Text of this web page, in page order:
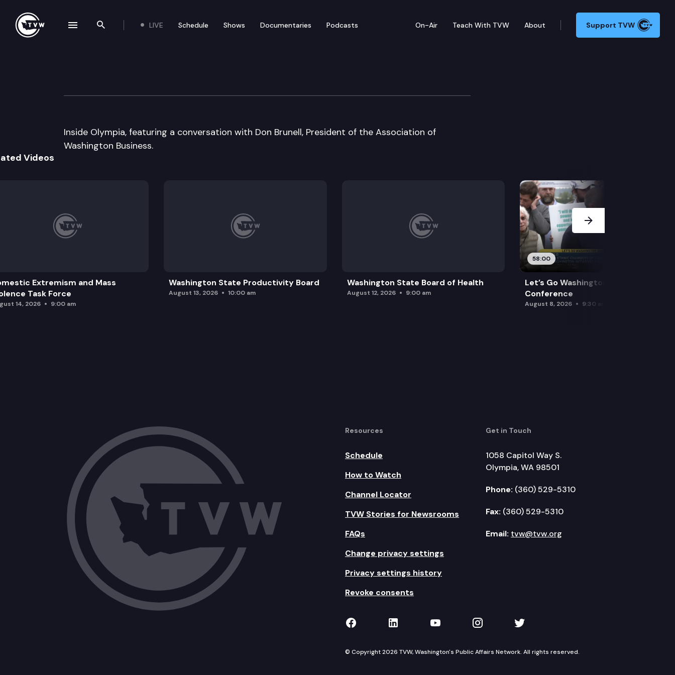
Search the site
LIVE Schedule Shows Documentaries Podcasts On-Air Teach With TVW About Support TVW
Inside Olympia
Inside Olympia, featuring a conversation with Don Brunell, President of the Association of
Washington Business.
Videos
Extremism and Mass
Task Force
14, 2026 9:00 am
Washington State Productivity Board
August 13, 2026 10:00 am
Washington State Board of Health
August 12, 2026 9:00 am
58:00
Let’s Go Washington Initiatives Press
Conference
August 8, 2026 9:30 am
Next Slide
Resources
Schedule
How to Watch
Channel Locator
TVW Stories for Newsrooms
FAQs
Change privacy settings
Privacy settings history
Revoke consents
Get in Touch
1058 Capitol Way S.
Olympia, WA 98501
Phone: (360) 529-5310
Fax: (360) 529-5310
Email: tvw@tvw.org
TVW on Facebook
TVW on LinkedIn
TVW on YouTube
TVW on Instagram
TVW on Twitter
© Copyright 2026 TVW, Washington's Public Affairs Network. All rights reserved.
navigation drawer